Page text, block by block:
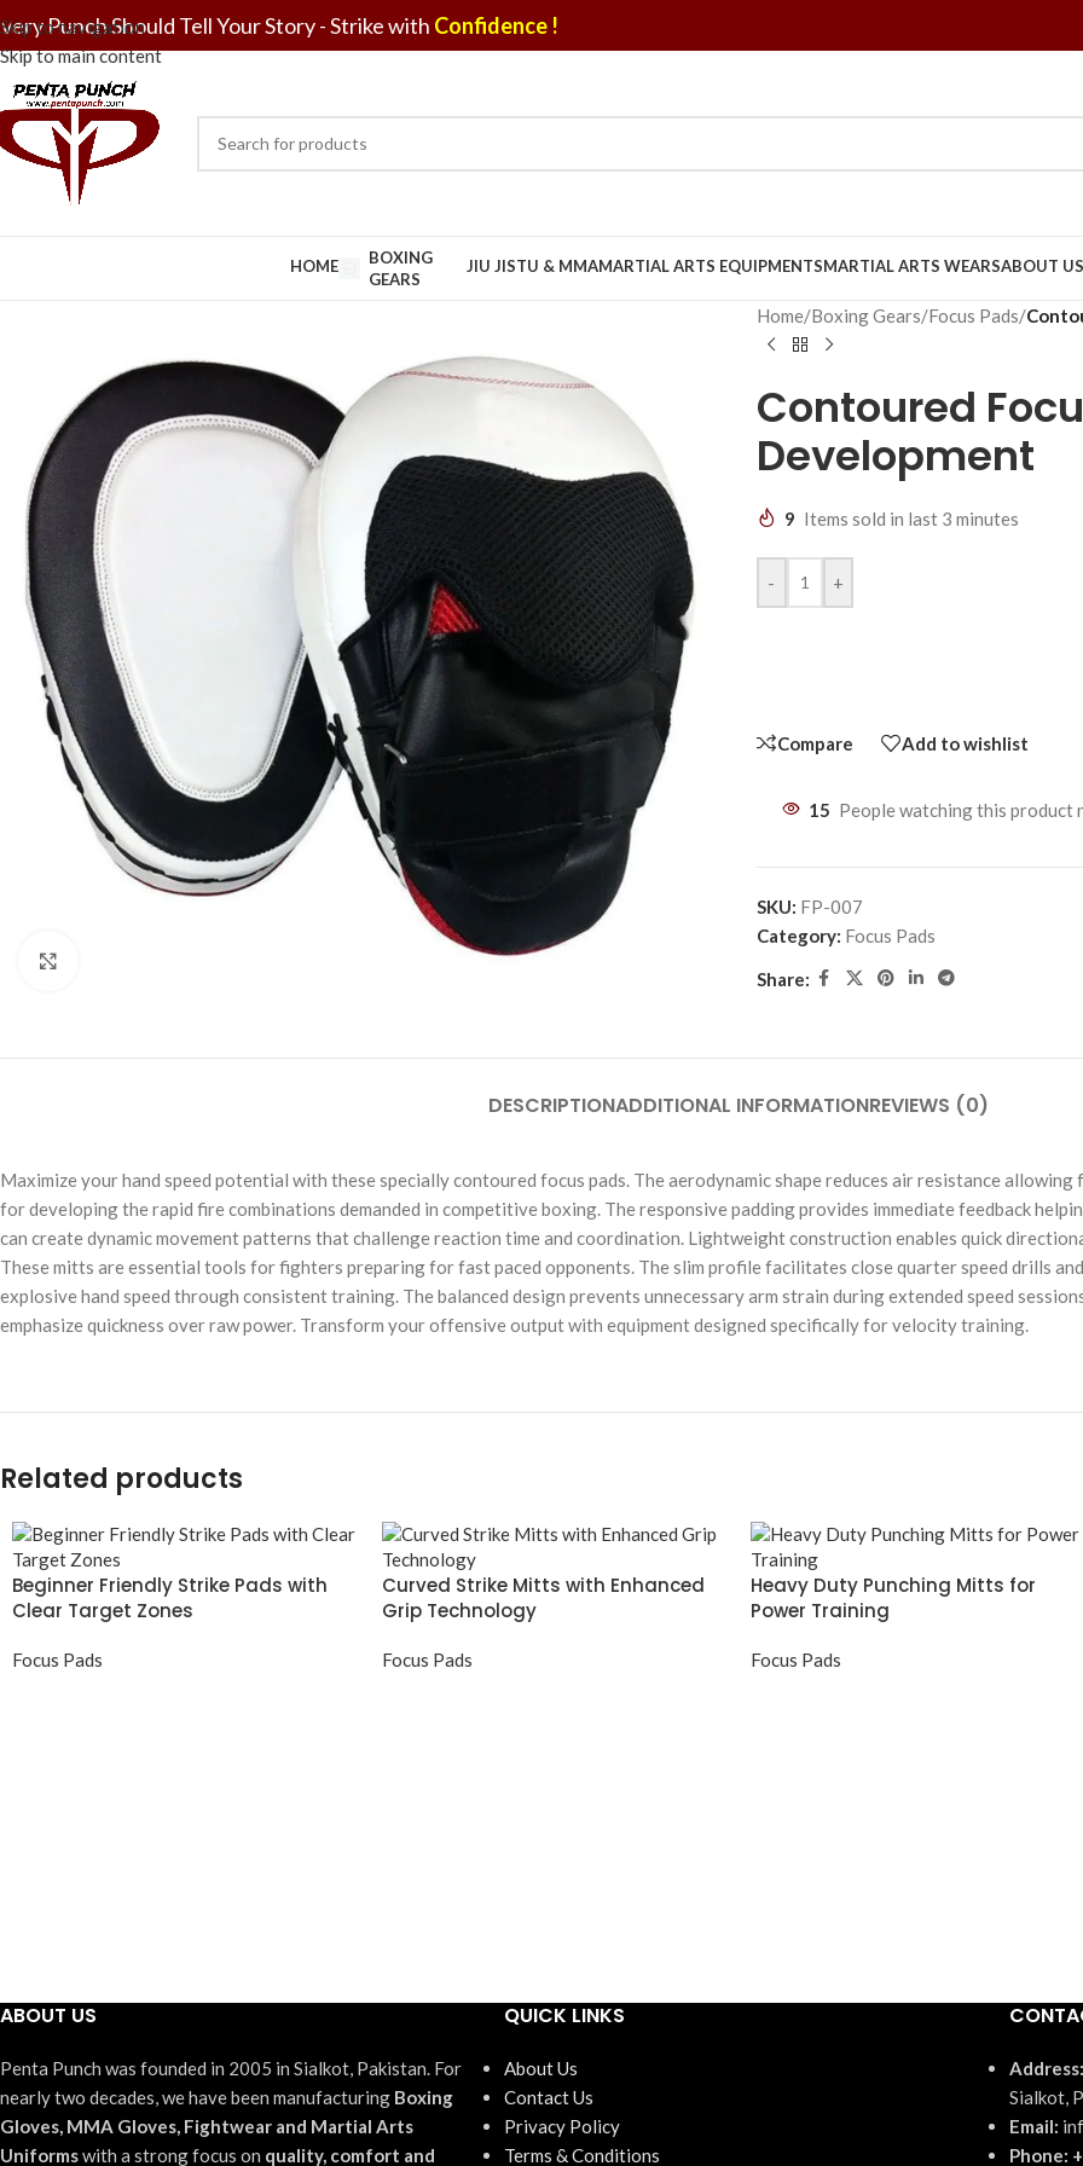
Skip to navigation
Skip to main content
Punch Should Tell Your Story - Strike with Confidence !
HOME
BOXING
GEARS
JIU JISTU & MMAMARTIAL ARTS EQUIPMENTSMARTIAL ARTS WEARSABOUT US
Home/Boxing Gears/Focus Pads/
Contoured
Development
9 Items sold in last 3 minutes
- +
Compare Add to wishlist
15 People watching this product
SKU: FP-007
Category: Focus Pads
Share:
DESCRIPTIONADDITIONAL INFORMATIONREVIEWS (0)
Maximize your hand speed potential with these specially contoured focus pads. The aerodynamic shape reduces air resistance
for developing the rapid fire combinations demanded in competitive boxing. The responsive padding provides immediate feedback
can create dynamic movement patterns that challenge reaction time and coordination. Lightweight construction enables quick
These mitts are essential tools for fighters preparing for fast paced opponents. The slim profile facilitates close quarter speed drills
explosive hand speed through consistent training. The balanced design prevents unnecessary arm strain during extended speed
emphasize quickness over raw power. Transform your offensive output with equipment designed specifically for velocity training.
Related products
Beginner Friendly Strike Pads with
Clear Target Zones
Focus Pads
Curved Strike Mitts with Enhanced
Grip Technology
Focus Pads
Heavy Duty Punching Mitts for
Power Training
Focus Pads
ABOUT US
Penta Punch was founded in 2005 in Sialkot, Pakistan. For
nearly two decades, we have been manufacturing Boxing
Gloves, MMA Gloves, Fightwear and Martial Arts
Uniformswith a strong focus on quality, comfort and
QUICK LINKS
About Us
Contact Us
Privacy Policy
Terms & Conditions
Sialkot,
Email:
Phone: +